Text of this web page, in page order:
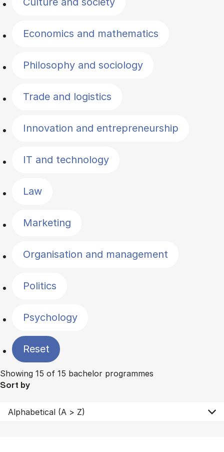
Economics and mathematics
Philosophy and sociology
Trade and logistics
Innovation and entrepreneurship
IT and technology
Law
Marketing
Organisation and management
Politics
Psychology
Reset
Showing 15 of 15 bachelor programmes
Sort by